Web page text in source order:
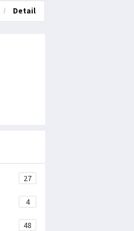
Detail
27
4
48